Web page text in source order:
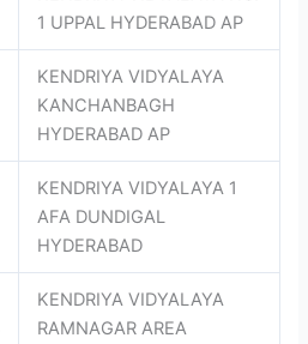
1 UPPAL HYDERABAD AP
KENDRIYA VIDYALAYA
KANCHANBAGH
HYDERABAD AP
KENDRIYA VIDYALAYA 1
AFA DUNDIGAL
HYDERABAD
KENDRIYA VIDYALAYA
RAMNAGAR AREA